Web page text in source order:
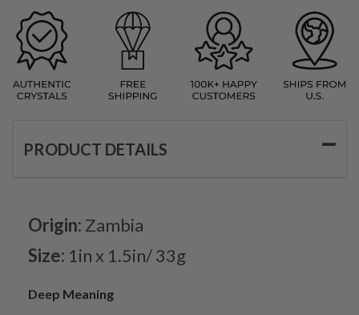
PRODUCT DETAILS
Origin: Zambia
Size: 1in x 1.5in/ 33g
Deep Meaning